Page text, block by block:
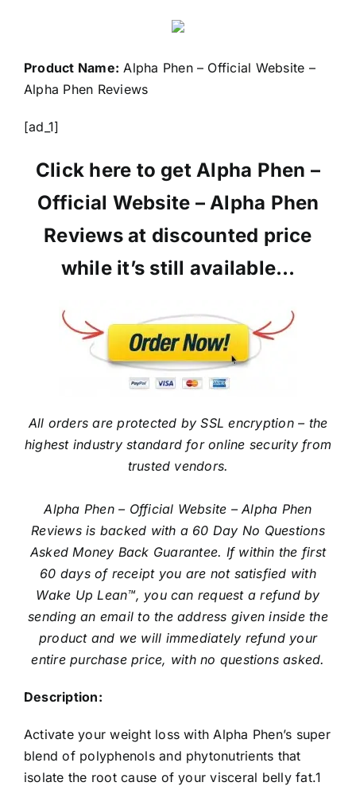
Product Name: Alpha Phen – Official Website –
Alpha Phen Reviews
[ad_1]
Click here to get Alpha Phen –
Official Website – Alpha Phen
Reviews at discounted price
while it’s still available…
All orders are protected by SSL encryption – the
highest industry standard for online security from
trusted vendors.
Alpha Phen – Official Website – Alpha Phen
Reviews is backed with a 60 Day No Questions
Asked Money Back Guarantee. If within the first
60 days of receipt you are not satisfied with
Wake Up Lean™, you can request a refund by
sending an email to the address given inside the
product and we will immediately refund your
entire purchase price, with no questions asked.
Description:
Activate your weight loss with Alpha Phen’s super
blend of polyphenols and phytonutrients that
isolate the root cause of your visceral belly fat.1